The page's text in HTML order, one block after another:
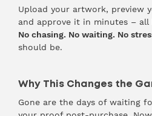
Upload your artwork, preview
and approve it in minutes –
No chasing. No waiting. No
should be.
Why This Changes the
Gone are the days of waiting